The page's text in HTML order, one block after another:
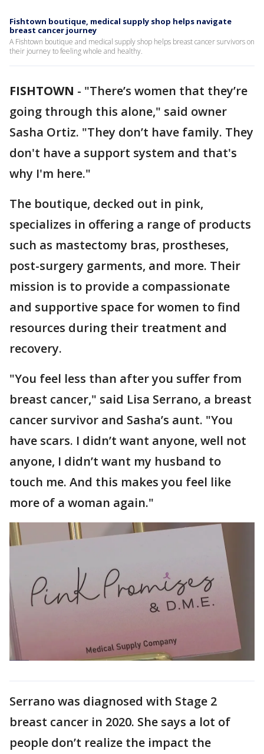
Fishtown boutique, medical supply shop helps navigate
breast cancer journey
A Fishtown boutique and medical supply shop helps breast cancer survivors on
their journey to feeling whole and healthy.
FISHTOWN - "There’s women that they’re
going through this alone," said owner
Sasha Ortiz. "They don’t have family. They
don't have a support system and that's
why I'm here."
The boutique, decked out in pink,
specializes in offering a range of products
such as mastectomy bras, prostheses,
post-surgery garments, and more. Their
mission is to provide a compassionate
and supportive space for women to find
resources during their treatment and
recovery.
"You feel less than after you suffer from
breast cancer," said Lisa Serrano, a breast
cancer survivor and Sasha’s aunt. "You
have scars. I didn’t want anyone, well not
anyone, I didn’t want my husband to
touch me. And this makes you feel like
more of a woman again."
Serrano was diagnosed with Stage 2
breast cancer in 2020. She says a lot of
people don’t realize the impact the